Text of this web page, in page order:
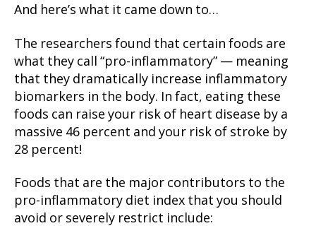
And here’s what it came down to…
The researchers found that certain foods are
what they call “pro-inflammatory” — meaning
that they dramatically increase inflammatory
biomarkers in the body. In fact, eating these
foods can raise your risk of heart disease by a
massive 46 percent and your risk of stroke by
28 percent!
Foods that are the major contributors to the
pro-inflammatory diet index that you should
avoid or severely restrict include: